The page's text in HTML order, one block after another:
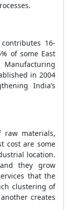
16-
of some East
in 2004
India’s
raw materials,
cost are some
location.
they grow
that the
clustering of
creates